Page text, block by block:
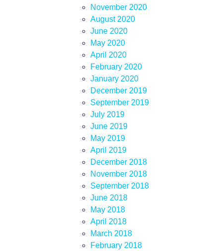
November 2020
August 2020
June 2020
May 2020
April 2020
February 2020
January 2020
December 2019
September 2019
July 2019
June 2019
May 2019
April 2019
December 2018
November 2018
September 2018
June 2018
May 2018
April 2018
March 2018
February 2018